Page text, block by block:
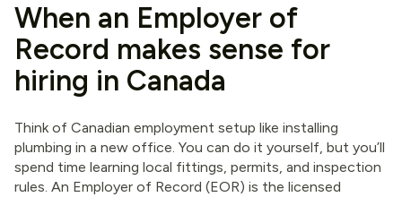
When an Employer of
Record makes sense for
hiring in Canada
Think of Canadian employment setup like installing
plumbing in a new office. You can do it yourself, but you’ll
spend time learning local fittings, permits, and inspection
rules. An Employer of Record (EOR) is the licensed